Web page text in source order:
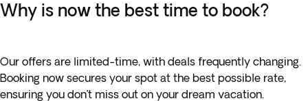
Why is now the best time to book?
Our offers are limited-time, with deals frequently changing.
Booking now secures your spot at the best possible rate,
ensuring you don’t miss out on your dream vacation.